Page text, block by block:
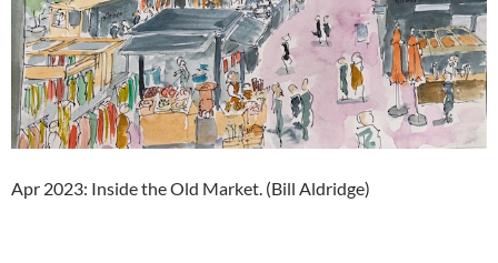
Apr 2023: Inside the Old Market. (Bill Aldridge)